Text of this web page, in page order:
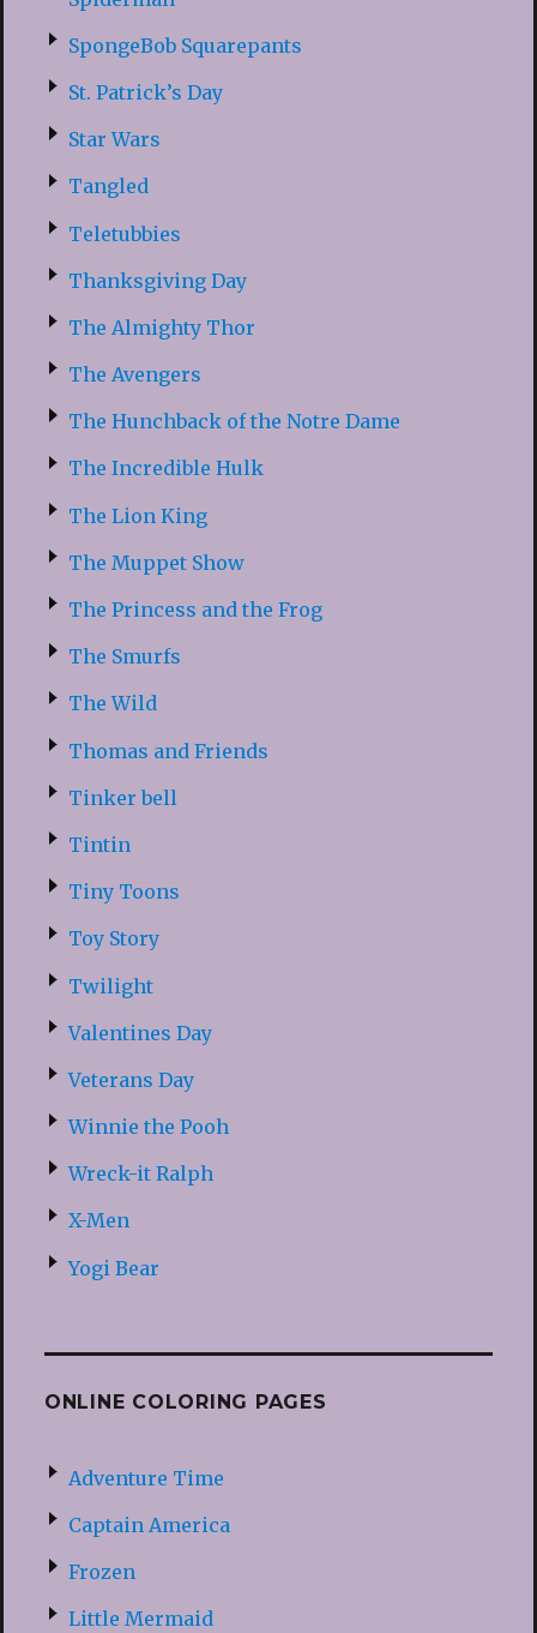
SpongeBob Squarepants
St. Patrick’s Day
Star Wars
Tangled
Teletubbies
Thanksgiving Day
The Almighty Thor
The Avengers
The Hunchback of the Notre Dame
The Incredible Hulk
The Lion King
The Muppet Show
The Princess and the Frog
The Smurfs
The Wild
Thomas and Friends
Tinker bell
Tintin
Tiny Toons
Toy Story
Twilight
Valentines Day
Veterans Day
Winnie the Pooh
Wreck-it Ralph
X-Men
Yogi Bear
ONLINE COLORING PAGES
Adventure Time
Captain America
Frozen
Little Mermaid